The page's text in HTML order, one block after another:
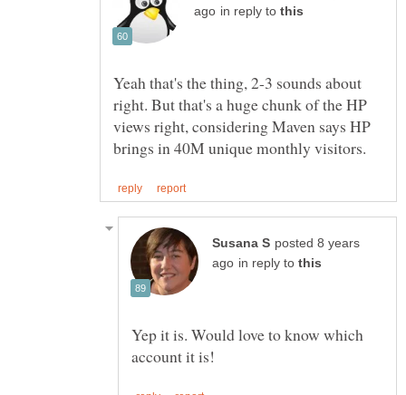
in reply to
Yeah that's the thing, 2-3 sounds about
right. But that's a huge chunk of the HP
views right, considering Maven says HP
posted 8 years
in reply to
Yep it is. Would love to know which